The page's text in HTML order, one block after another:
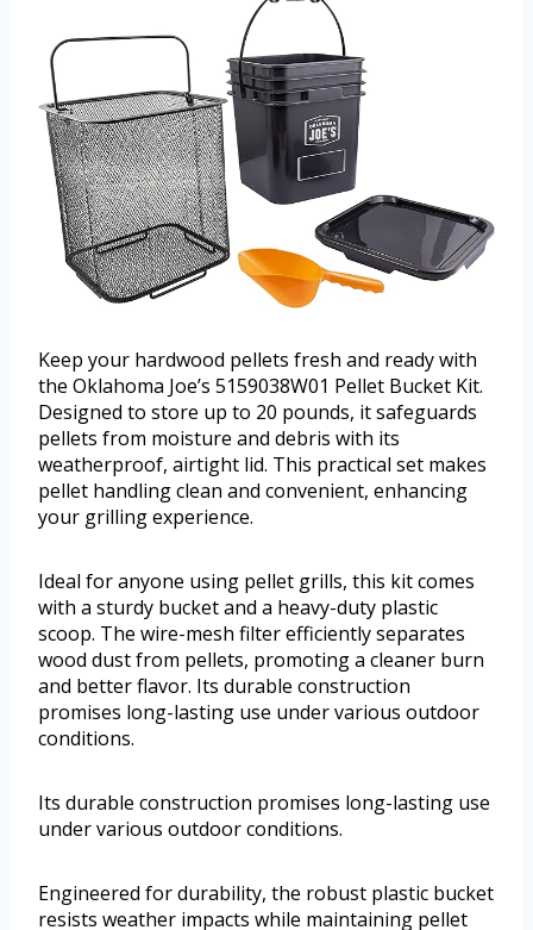
Keep your hardwood pellets fresh and ready with
the Oklahoma Joe’s 5159038W01 Pellet Bucket Kit.
Designed to store up to 20 pounds, it safeguards
pellets from moisture and debris with its
weatherproof, airtight lid. This practical set makes
pellet handling clean and convenient, enhancing
your grilling experience.
Ideal for anyone using pellet grills, this kit comes
with a sturdy bucket and a heavy-duty plastic
scoop. The wire-mesh filter efficiently separates
wood dust from pellets, promoting a cleaner burn
and better flavor. Its durable construction
promises long-lasting use under various outdoor
conditions.
Its durable construction promises long-lasting use
under various outdoor conditions.
Engineered for durability, the robust plastic bucket
resists weather impacts while maintaining pellet